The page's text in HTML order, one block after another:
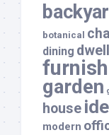
botanical
dining
garden
house
modern